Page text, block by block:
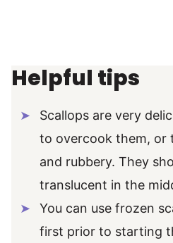
Helpful tips
Scallops are very
to overcook them, or
and rubbery. They
translucent in the
You can use frozen
first prior to starting